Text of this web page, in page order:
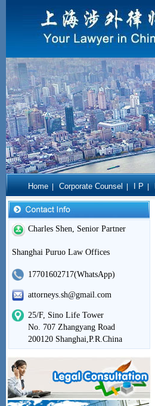
Home Corporate Counsel I P
Charles Shen, Senior Partner
Shanghai Puruo Law Offices
17701602717(WhatsApp)
attorneys.sh@gmail.com
25/F, Sino Life Tower
No. 707 Zhangyang Road
200120 Shanghai,P.R.China